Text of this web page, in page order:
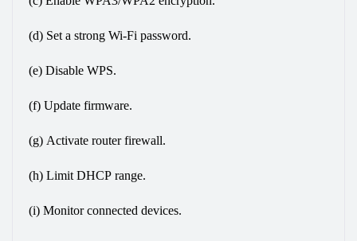
(d) Set a strong Wi-Fi password.
(e) Disable WPS.
(f) Update firmware.
(g) Activate router firewall.
(h) Limit DHCP range.
(i) Monitor connected devices.